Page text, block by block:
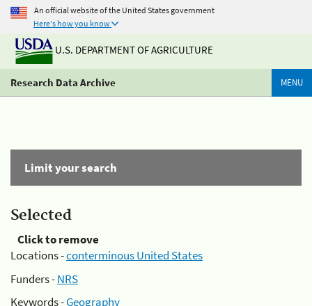
An official website of the United States government
Here's how you know
U.S. DEPARTMENT OF AGRICULTURE
Research Data Archive MENU
Limit your search
Selected
Click to remove
Locations -conterminous United States
Funders -NRS
Keywords -Geography